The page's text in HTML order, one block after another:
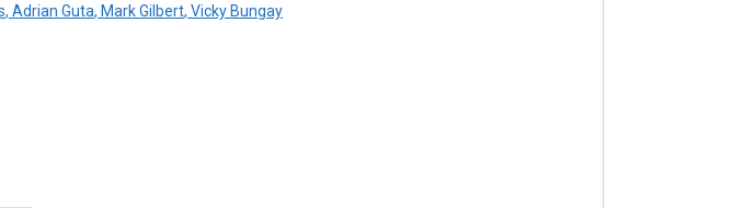
, Adrian Guta, Mark Gilbert, Vicky Bungay